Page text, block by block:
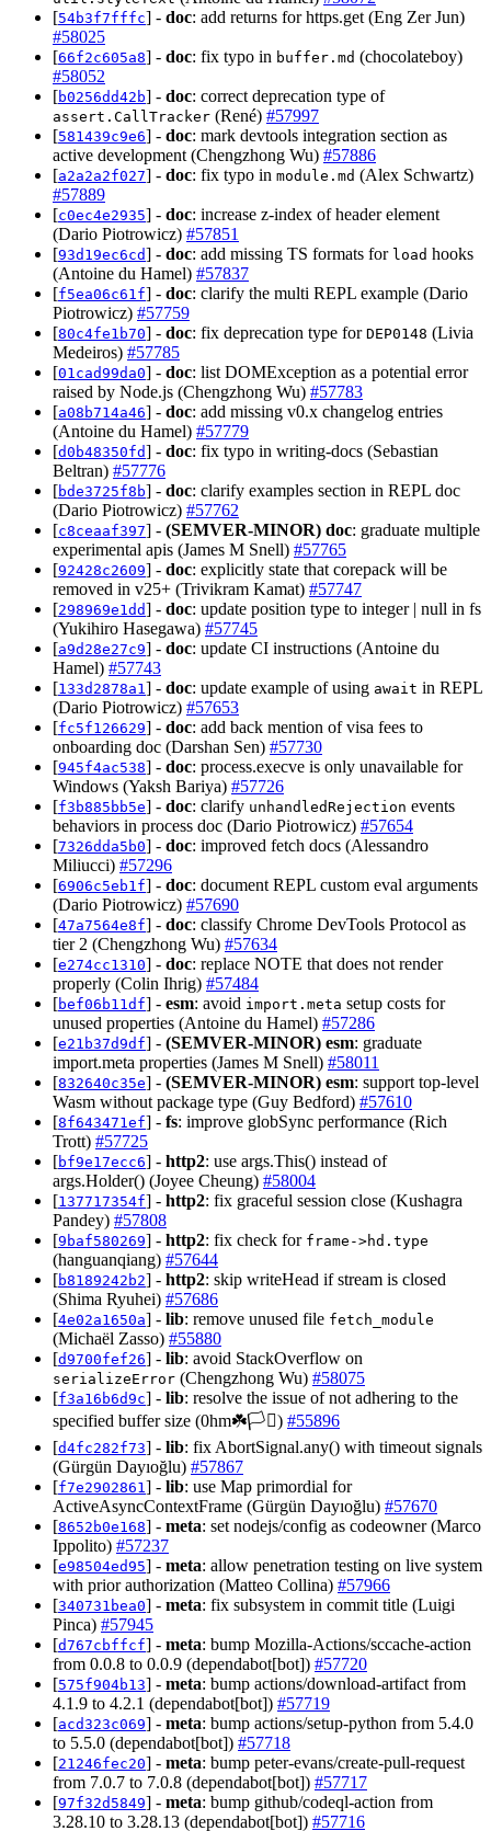
[54b3f7fffc] - doc: add returns for https.get (Eng Zer Jun)
#58025
[66f2c605a8] - doc: fix typo in buffer.md (chocolateboy)
#58052
[b0256dd42b] - doc: correct deprecation type of
assert.CallTracker (René) #57997
[581439c9e6] - doc: mark devtools integration section as
active development (Chengzhong Wu) #57886
[a2a2a2f027] - doc: fix typo in module.md (Alex Schwartz)
#57889
[c0ec4e2935] - doc: increase z-index of header element
(Dario Piotrowicz) #57851
[93d19ec6cd] - doc: add missing TS formats for load hooks
(Antoine du Hamel) #57837
[f5ea06c61f] - doc: clarify the multi REPL example (Dario
Piotrowicz) #57759
[80c4fe1b70] - doc: fix deprecation type for DEP0148 (Livia
Medeiros) #57785
[01cad99da0] - doc: list DOMException as a potential error
raised by Node.js (Chengzhong Wu) #57783
[a08b714a46] - doc: add missing v0.x changelog entries
(Antoine du Hamel) #57779
[d0b48350fd] - doc: fix typo in writing-docs (Sebastian
Beltran) #57776
[bde3725f8b] - doc: clarify examples section in REPL doc
(Dario Piotrowicz) #57762
[c8ceaaf397] - (SEMVER-MINOR) doc: graduate multiple
experimental apis (James M Snell) #57765
[92428c2609] - doc: explicitly state that corepack will be
removed in v25+ (Trivikram Kamat) #57747
[298969e1dd] - doc: update position type to integer | null in fs
(Yukihiro Hasegawa) #57745
[a9d28e27c9] - doc: update CI instructions (Antoine du
Hamel) #57743
[133d2878a1 ] - doc: update example of using await in REPL
(Dario Piotrowicz) #57653
[fc5f126629] - doc: add back mention of visa fees to
onboarding doc (Darshan Sen) #57730
[945f4ac538] - doc: process.execve is only unavailable for
Windows (Yaksh Bariya) #57726
[f3b885bb5e] - doc: clarify unhandledRejection events
behaviors in process doc (Dario Piotrowicz) #57654
[7326dda5b0] - doc: improved fetch docs (Alessandro
Miliucci) #57296
[6906c5eb1f] - doc: document REPL custom eval arguments
(Dario Piotrowicz) #57690
[47a7564e8f] - doc: classify Chrome DevTools Protocol as
tier 2 (Chengzhong Wu) #57634
[e274cc1310] - doc: replace NOTE that does not render
properly (Colin Ihrig) #57484
[bef06b11df] - esm: avoid import.meta setup costs for
unused properties (Antoine du Hamel) #57286
[e21b37d9df] - (SEMVER-MINOR) esm: graduate
import.meta properties (James M Snell) #58011
[832640c35e] - (SEMVER-MINOR) esm: support top-level
Wasm without package type (Guy Bedford) #57610
[8f643471ef] - fs: improve globSync performance (Rich
Trott) #57725
[bf9e17ecc6] - http2: use args.This() instead of
args.Holder() (Joyee Cheung) #58004
[137717354f] - http2: fix graceful session close (Kushagra
Pandey) #57808
[9baf580269] - http2: fix check for frame->hd.type
(hanguanqiang) #57644
[b8189242b2] - http2: skip writeHead if stream is closed
(Shima Ryuhei) #57686
[4e02a1650a] - lib: remove unused file fetch_module
(Michaël Zasso) #55880
[d9700fef26] - lib: avoid StackOverflow on
serializeError (Chengzhong Wu) #58075
[f3a16b6d9c] - lib: resolve the issue of not adhering to the
specified buffer size (0hm☘️🏳️‍⚧️) #55896
[d4fc282f73] - lib: fix AbortSignal.any() with timeout signals
(Gürgün Dayıoğlu) #57867
[f7e2902861 ] - lib: use Map primordial for
ActiveAsyncContextFrame (Gürgün Dayıoğlu) #57670
[8652b0e168] - meta: set nodejs/config as codeowner (Marco
Ippolito) #57237
[e98504ed95] - meta: allow penetration testing on live system
with prior authorization (Matteo Collina) #57966
[340731bea0] - meta: fix subsystem in commit title (Luigi
Pinca) #57945
[d767cbffcf] - meta: bump Mozilla-Actions/sccache-action
from 0.0.8 to 0.0.9 (dependabot[bot]) #57720
[575f904b13] - meta: bump actions/download-artifact from
4.1.9 to 4.2.1 (dependabot[bot]) #57719
[acd323c069] - meta: bump actions/setup-python from 5.4.0
to 5.5.0 (dependabot[bot]) #57718
[21246fec20] - meta: bump peter-evans/create-pull-request
from 7.0.7 to 7.0.8 (dependabot[bot]) #57717
[97f32d5849] - meta: bump github/codeql-action from
3.28.10 to 3.28.13 (dependabot[bot]) #57716